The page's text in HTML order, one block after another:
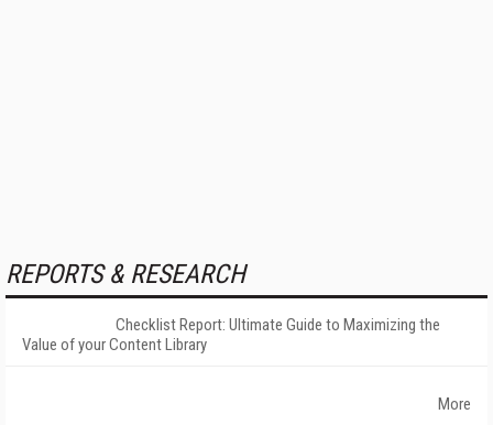
REPORTS & RESEARCH
Checklist Report: Ultimate Guide to Maximizing the
Value of your Content Library
More